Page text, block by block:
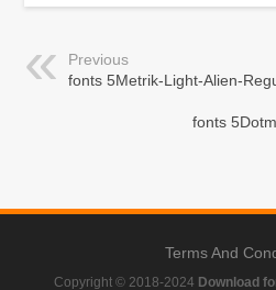
Previous
fonts 5Metrik-Light-Alien-
fonts
Terms And
Copyright © 2018-2024 Download